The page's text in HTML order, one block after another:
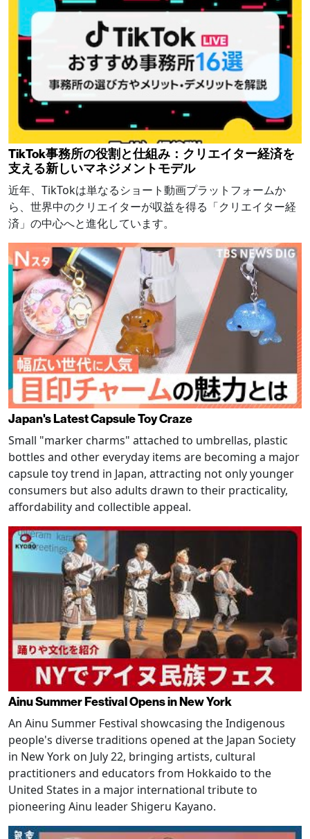
TikTok事務所の役割と仕組み：クリエイター経済を
支える新しいマネジメントモデル
近年、TikTokは単なるショート動画プラットフォームか
ら、世界中のクリエイターが収益を得る「クリエイター経
済」の中心へと進化しています。
Japan's Latest Capsule Toy Craze
Small "marker charms" attached to umbrellas, plastic
bottles and other everyday items are becoming a major
capsule toy trend in Japan, attracting not only younger
consumers but also adults drawn to their practicality,
affordability and collectible appeal.
Ainu Summer Festival Opens in New York
An Ainu Summer Festival showcasing the Indigenous
people's diverse traditions opened at the Japan Society
in New York on July 22, bringing artists, cultural
practitioners and educators from Hokkaido to the
United States in a major international tribute to
pioneering Ainu leader Shigeru Kayano.